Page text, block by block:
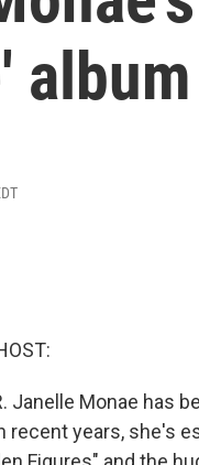
Janelle Monae has
recent years, she's